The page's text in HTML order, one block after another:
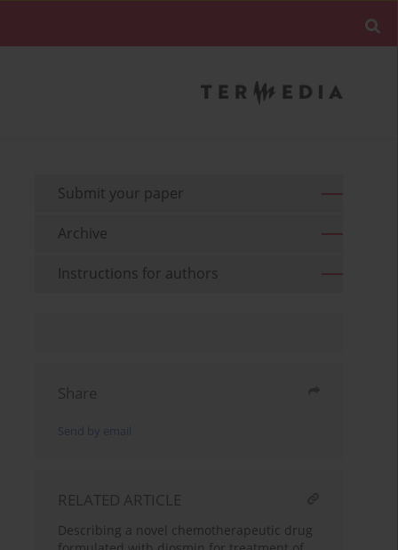
Submit your paper
Archive
Instructions for authors
Share
Send by email
RELATED ARTICLE
Describing a novel chemotherapeutic drug